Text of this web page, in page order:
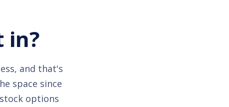
in?
and that's
space since
options